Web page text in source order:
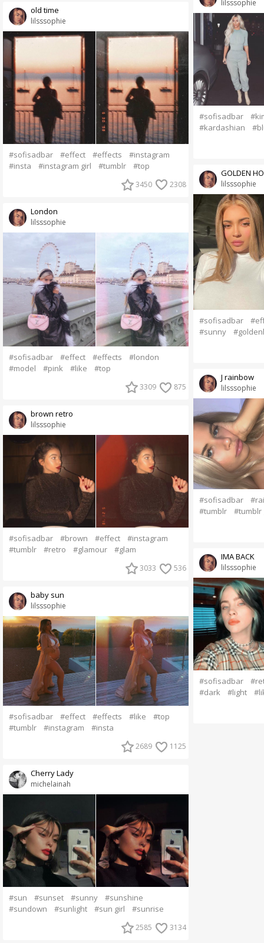
lilsssophie
old time
#sofisadbar #effect #effects
#instagram
#insta
#instagram girl #tumblr #top
3450 2308
lilsssophie
London
#sofisadbar #effect #effects
#london
#model
#pink #like #top
3309 875
lilsssophie
brown retro
#sofisadbar #brown #effect
#instagram
#tumblr
#retro #glamour #glam
3033 536
lilsssophie
baby sun
#sofisadbar #effect #effects #like
#top
#tumblr
#instagram #insta
2689 1125
michelainah
Cherry Lady
#sun #sunset #sunny
#sunshine
#sundown
#sunlight #sun girl #sunrise
2585 3134
lilsssophie
#sofisadbar
#kardashian
lilsssophie
GOLDEN
#sofisadbar
#sunny
lilsssophie
J rainbow
#sofisadbar
#tumblr
#tumblr
lilsssophie
IMA BACK
#sofisadbar
#dark
#light